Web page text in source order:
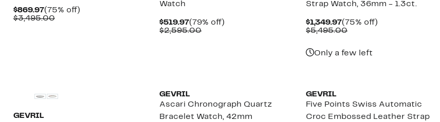
$869.97Current
Price
(75% off)75%
$3,495.00Comparable
Watch
$519.97Current
Price
(79% off)
$2,595.00Comparable
Strap Watch, 36mm - 1.3ct.
$1,349.97Current
Price
(75% off)
$5,495.00Comparable
Only a few left
GEVRIL
GEVRIL
Ascari Chronograph Quartz
Bracelet Watch, 42mm
GEVRIL
Five Points Swiss Automatic
Croc Embossed Leather Strap